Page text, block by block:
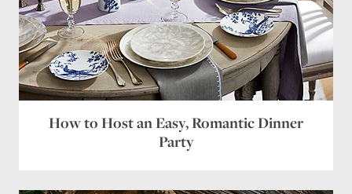
How to Host an Easy, Romantic Dinner
Party